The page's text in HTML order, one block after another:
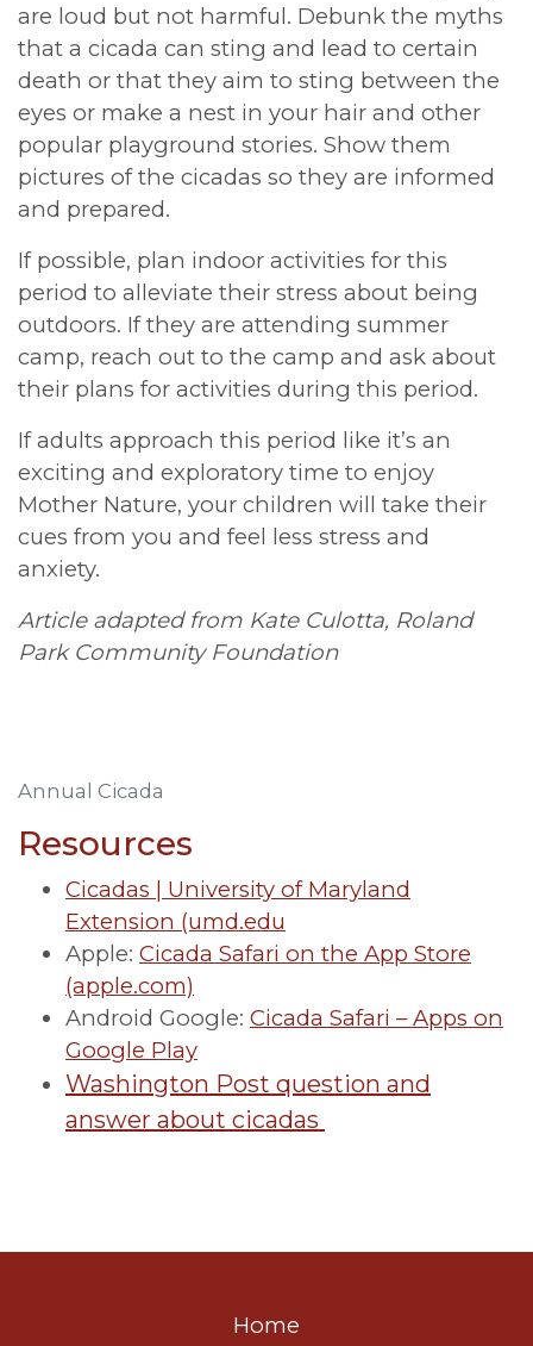
are loud but not harmful. Debunk the myths
that a cicada can sting and lead to certain
death or that they aim to sting between the
eyes or make a nest in your hair and other
popular playground stories. Show them
pictures of the cicadas so they are informed
and prepared.
If possible, plan indoor activities for this
period to alleviate their stress about being
outdoors. If they are attending summer
camp, reach out to the camp and ask about
their plans for activities during this period.
If adults approach this period like it’s an
exciting and exploratory time to enjoy
Mother Nature, your children will take their
cues from you and feel less stress and
anxiety.
Article adapted from Kate Culotta, Roland
Park Community Foundation
Annual Cicada
Resources
Cicadas | University of Maryland
Extension (umd.edu
Apple: Cicada Safari on the App Store
(apple.com)
Android Google: Cicada Safari – Apps on
Google Play
Washington Post question and
answer about cicadas
Home